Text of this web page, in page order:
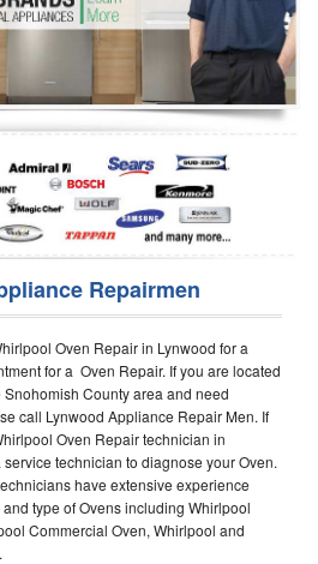
Repairmen
Oven Repair in Lynwood for a
for a Oven Repair. If you are located
County area and need
call Lynwood Appliance Repair Men. If
Oven Repair technician in
technician to diagnose your Oven.
have extensive experience
type of Ovens including Whirlpool
Commercial Oven, Whirlpool and